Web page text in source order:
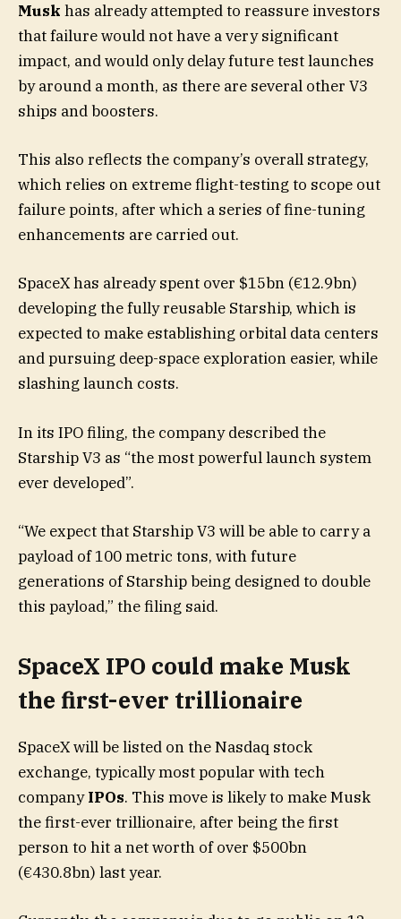
Musk has already attempted to reassure investors
that failure would not have a very significant
impact, and would only delay future test launches
by around a month, as there are several other V3
ships and boosters.
This also reflects the company’s overall strategy,
which relies on extreme flight-testing to scope out
failure points, after which a series of fine-tuning
enhancements are carried out.
SpaceX has already spent over $15bn (€12.9bn)
developing the fully reusable Starship, which is
expected to make establishing orbital data centers
and pursuing deep-space exploration easier, while
slashing launch costs.
In its IPO filing, the company described the
Starship V3 as “the most powerful launch system
ever developed”.
“We expect that Starship V3 will be able to carry a
payload of 100 metric tons, with future
generations of Starship being designed to double
this payload,” the filing said.
SpaceX IPO could make Musk
the first-ever trillionaire
SpaceX will be listed on the Nasdaq stock
exchange, typically most popular with tech
companyIPOs. This move is likely to make Musk
the first-ever trillionaire, after being the first
person to hit a net worth of over $500bn
(€430.8bn) last year.